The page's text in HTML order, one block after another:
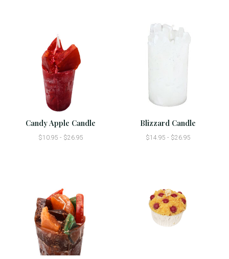
Candy Apple Candle
$10.95 - $26.95
Blizzard Candle
$14.95 - $26.95